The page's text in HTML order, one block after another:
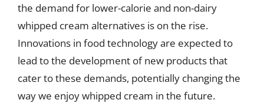
the demand for lower-calorie and non-dairy
whipped cream alternatives is on the rise.
Innovations in food technology are expected to
lead to the development of new products that
cater to these demands, potentially changing the
way we enjoy whipped cream in the future.